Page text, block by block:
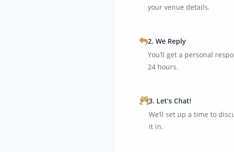
your venue details.
2. We Reply
You’ll get a personal
24 hours.
3. Let’s Chat!
We’ll set up a time to
it in.